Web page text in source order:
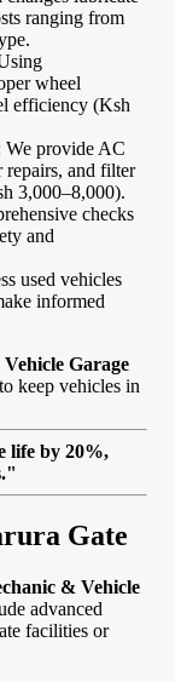
ranging from
wheel
efficiency (Ksh
We provide AC
repairs, and filter
3,000–8,000).
checks
and
used vehicles
informed
Garage
keep vehicles in
life by 20%,
Gate
& Vehicle
advanced
facilities or